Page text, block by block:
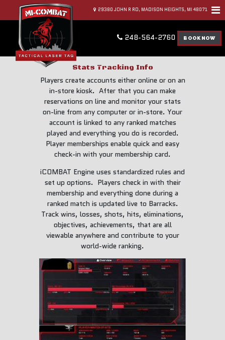
29380 JOHN R RD, MADISON HEIGHTS, MI 48071
248-564-2760 BOOK NOW
Stats Tracking Info
Players create accounts either online or on an
in-store kiosk. After that you can make
reservations on line and monitor your stats
on-line from any computer or in-store. Your
account is linked to any ranked matches
played and everything you do is recorded.
Player memberships enable quick and easy
check-in with your membership card.
iCOMBAT Engine uses standardized rules and
set up options. Players check in with their
membership and everything done during a
ranked match is updated live to Barracks.
Track wins, losses, shots, hits, eliminations,
objectives, achievements, that are all
viewable anywhere and contribute to your
world-wide ranking.